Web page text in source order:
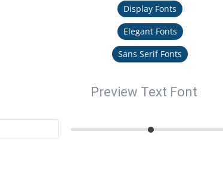
Display Fonts
Elegant Fonts
Sans Serif Fonts
Preview Text Font